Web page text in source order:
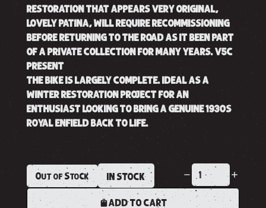
RESTORATION THAT APPEARS VERY ORIGINAL,
LOVELY PATINA, WILL REQUIRE RECOMMISSIONING
BEFORE RETURNING TO THE ROAD AS IT BEEN PART
OF A PRIVATE COLLECTION FOR MANY YEARS. V5C
PRESENT
THE BIKE IS LARGELY COMPLETE. IDEAL AS A
WINTER RESTORATION PROJECT FOR AN
ENTHUSIAST LOOKING TO BRING A GENUINE 1930S
ROYAL ENFIELD BACK TO LIFE.
Out of Stock IN STOCK
ADD TO CART